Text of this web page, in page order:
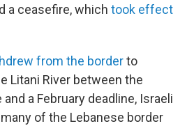
a ceasefire, which took effect
from the borderto
Litani River between the
a February deadline, Israeli
of the Lebanese border